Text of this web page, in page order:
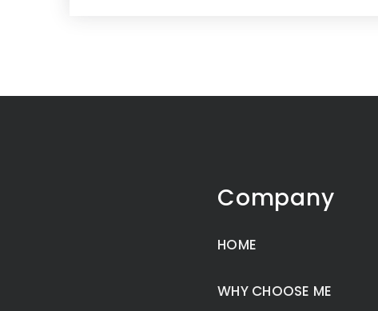
Company
HOME
WHY CHOOSE ME